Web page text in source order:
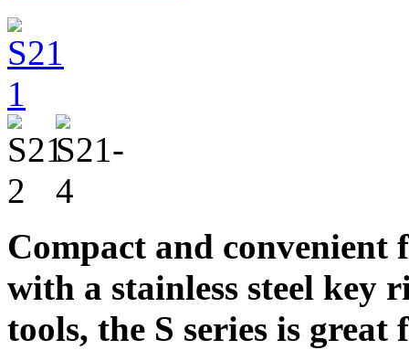
Compact and
with a stainless steel
tools, the S series is